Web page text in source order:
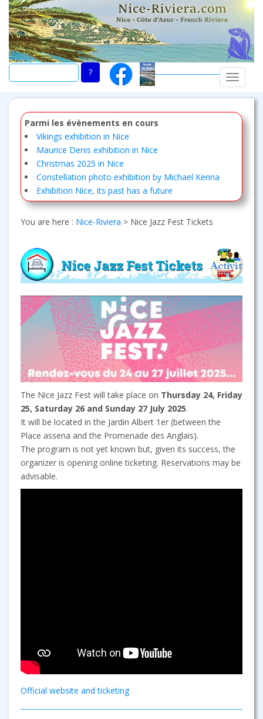
Skip
main
content
Parmi les évènements en cours
Vikings exhibition in Nice
Maurice Denis exhibition in Nice
Christmas 2025 in Nice
Constellation photo exhibition by Michael Kenna
Exhibition Nice, its past has a future
You are here : Nice-Riviera > Nice Jazz Fest Tickets
Nice Jazz Fest Tickets
The Nice Jazz Fest will take place on Thursday 24, Friday
25, Saturday 26 and Sunday 27 July 2025.
It will be located in the Jardin Albert 1er (between the
Place assena and the Promenade des Anglais).
The program is not yet known but, given its success, the
organizer is opening online ticketing. Reservations may be
advisable.
Official website and ticketing